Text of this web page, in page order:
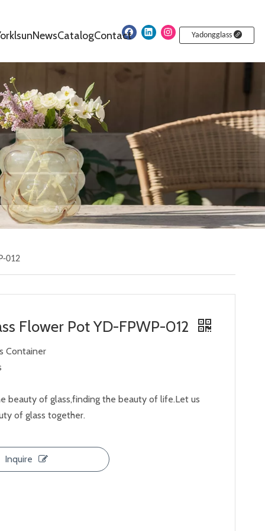
NewsCatalogContact Yadongglass
012
Flower Pot YD-FPWP-012
Container
beauty of glass,finding the beauty of life.Let us
of glass together.
Inquire